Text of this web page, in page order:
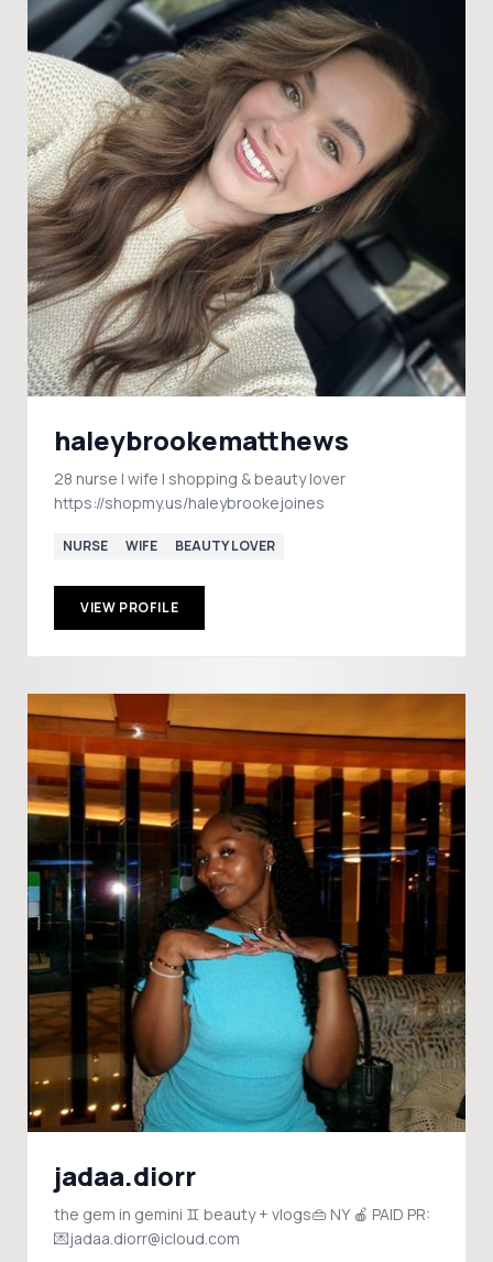
haleybrookematthews
28 nurse | wife | shopping & beauty lover
https://shopmy.us/haleybrookejoines
NURSE WIFE BEAUTY LOVER
VIEW PROFILE
jadaa.diorr
the gem in gemini ♊️ beauty + vlogs👜 NY 🍎 PAID PR:
💌jadaa.diorr@icloud.com